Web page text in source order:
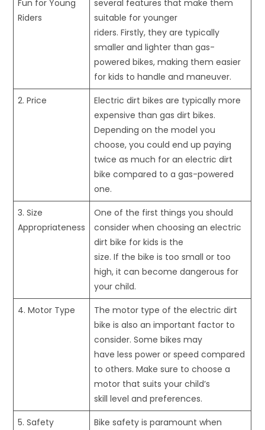
Fun for Young
Riders
several features that make them
suitable for younger
riders. Firstly, they are typically
smaller and lighter than gas-
powered bikes, making them easier
for kids to handle and maneuver.
2. Price
Electric dirt bikes are typically more
expensive than gas dirt bikes.
Depending on the model you
choose, you could end up paying
twice as much for an electric dirt
bike compared to a gas-powered
one.
3. Size
Appropriateness
One of the first things you should
consider when choosing an electric
dirt bike for kids is the
size. If the bike is too small or too
high, it can become dangerous for
your child.
4. Motor Type
The motor type of the electric dirt
bike is also an important factor to
consider. Some bikes may
have less power or speed compared
to others. Make sure to choose a
motor that suits your child’s
skill level and preferences.
5. Safety
Bike safety is paramount when